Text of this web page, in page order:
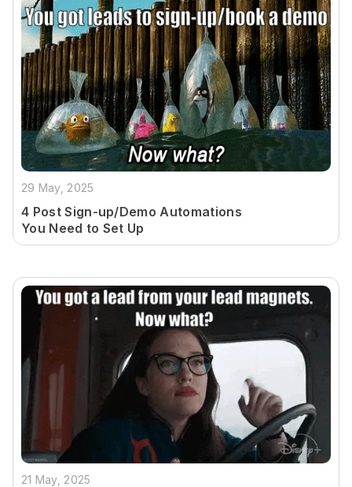
29 May, 2025
4 Post Sign-up/Demo Automations
You Need to Set Up
21 May, 2025